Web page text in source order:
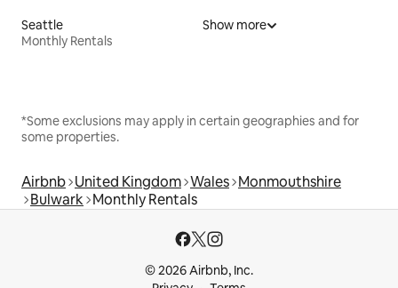
Seattle
Monthly Rentals
Show more
*Some exclusions may apply in certain geographies and for
some properties.
Airbnb United Kingdom Wales Monmouthshire
Bulwark Monthly Rentals
© 2026 Airbnb, Inc.